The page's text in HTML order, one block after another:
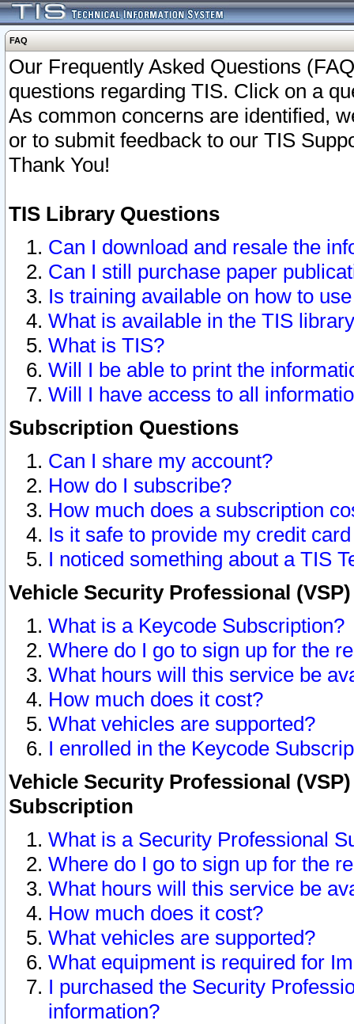
FAQ
Our Frequently Asked Questions
questions regarding TIS. Click on a
As common concerns are identified,
or to submit feedback to our TIS
Thank You!
TIS Library Questions
Can I download and resale the
Can I still purchase paper
Is training available on how to
What is available in the TIS
What is TIS?
Will I be able to print the
Will I have access to all
Subscription Questions
Can I share my account?
How do I subscribe?
How much does a subscription
Is it safe to provide my credit
I noticed something about a TIS
Vehicle Security Professional
What is a Keycode Subscription?
Where do I go to sign up for the
What hours will this service be
How much does it cost?
What vehicles are supported?
I enrolled in the Keycode
Vehicle Security Professional
Subscription
What is a Security Professional
Where do I go to sign up for the
What hours will this service be
How much does it cost?
What vehicles are supported?
What equipment is required for
I purchased the Security
information?